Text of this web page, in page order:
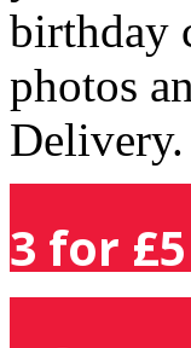
birthday
photos
Delivery.
3 for